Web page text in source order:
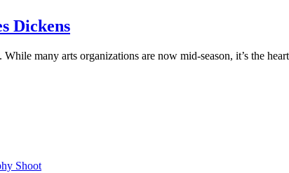
Dickens
many arts organizations are now mid-season, it’s the
Shoot